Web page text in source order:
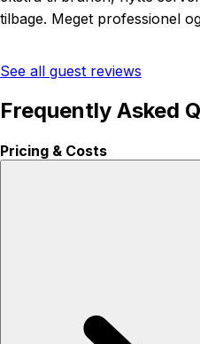
tilbage. Meget professionel
See all guest reviews
Frequently Asked
Pricing & Costs